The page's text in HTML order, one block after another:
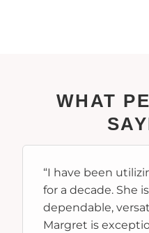
WHAT
“I have been
for a decade. She
dependable,
Margret is